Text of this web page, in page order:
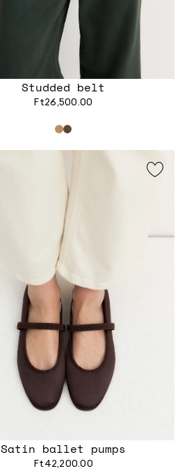
Studded belt
Ft26,500.00
Satin ballet pumps
Ft42,200.00